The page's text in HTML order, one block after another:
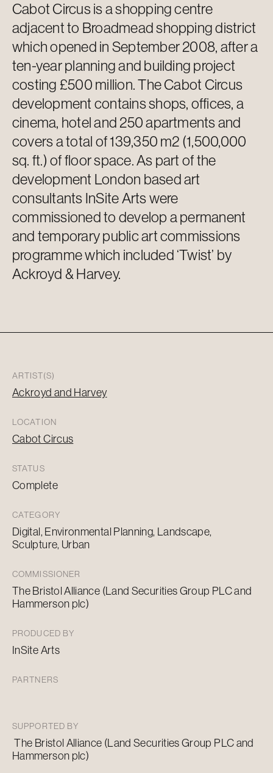
Cabot Circus is a shopping centre
adjacent to Broadmead shopping district
which opened in September 2008, after a
ten-year planning and building project
costing £500 million. The Cabot Circus
development containsshops, offices, a
cinema, hotel and 250 apartments and
covers a total of 139,350 m2 (1,500,000
sq. ft.) of floor space. As part of the
development London based art
consultants InSite Arts were
commissioned to develop a permanent
and temporary public art commissions
programme which included ‘Twist’ by
Ackroyd & Harvey.
ARTIST(S)
Ackroyd and Harvey
LOCATION
Cabot Circus
STATUS
Complete
CATEGORY
Digital, Environmental Planning, Landscape,
Sculpture, Urban
COMMISSIONER
The Bristol Alliance (Land Securities Group PLC and
Hammerson plc)
PRODUCED BY
InSite Arts
PARTNERS
SUPPORTED BY
The Bristol Alliance (Land Securities Group PLC and
Hammerson plc)